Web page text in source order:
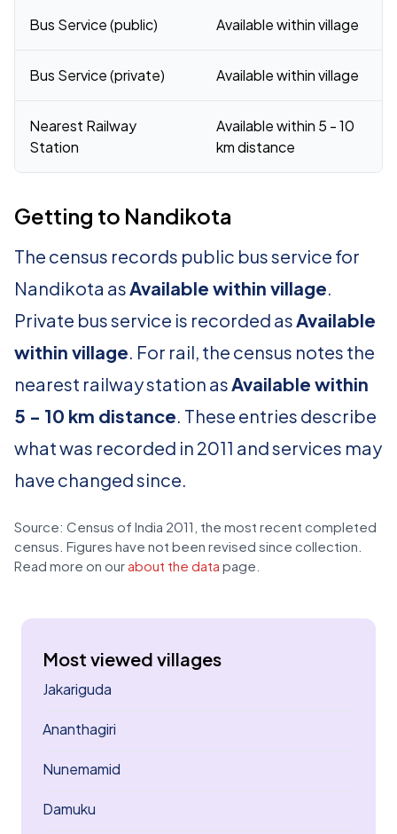
Bus Service (public) Available within village
Bus Service (private) Available within village
Nearest Railway
Station
Available within 5 - 10
km distance
Getting to Nandikota
The census records public bus service for
Nandikota asAvailable within village.
Private bus service is recorded asAvailable
within village. For rail, the census notes the
nearest railway station asAvailable within
5 - 10 km distance. These entries describe
what was recorded in 2011 and services may
have changed since.
Source: Census of India 2011, the most recent completed
census. Figures have not been revised since collection.
Read more on our about the data page.
Most viewed villages
Jakariguda
Ananthagiri
Nunemamid
Damuku